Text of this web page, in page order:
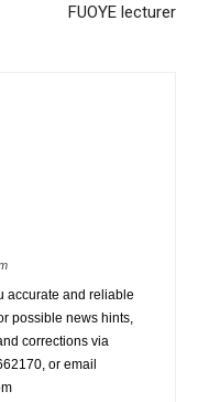
FUOYE lecturer
accurate and reliable
possible news hints,
corrections via
or email